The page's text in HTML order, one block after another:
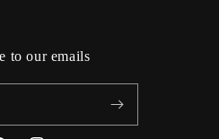
to our emails